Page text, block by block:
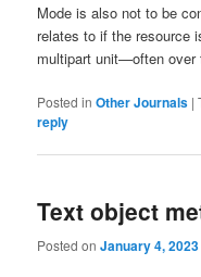
Mode is also not to be
relates to if the resource
multipart unit—often over
Posted in Other Journals |
reply
Text object
Posted onJanuary 4, 2023